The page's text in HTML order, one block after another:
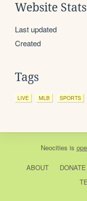
Website Stats
Last updated
Created
Tags
LIVE MLB SPORTS
Neocities is
ABOUT DONATE